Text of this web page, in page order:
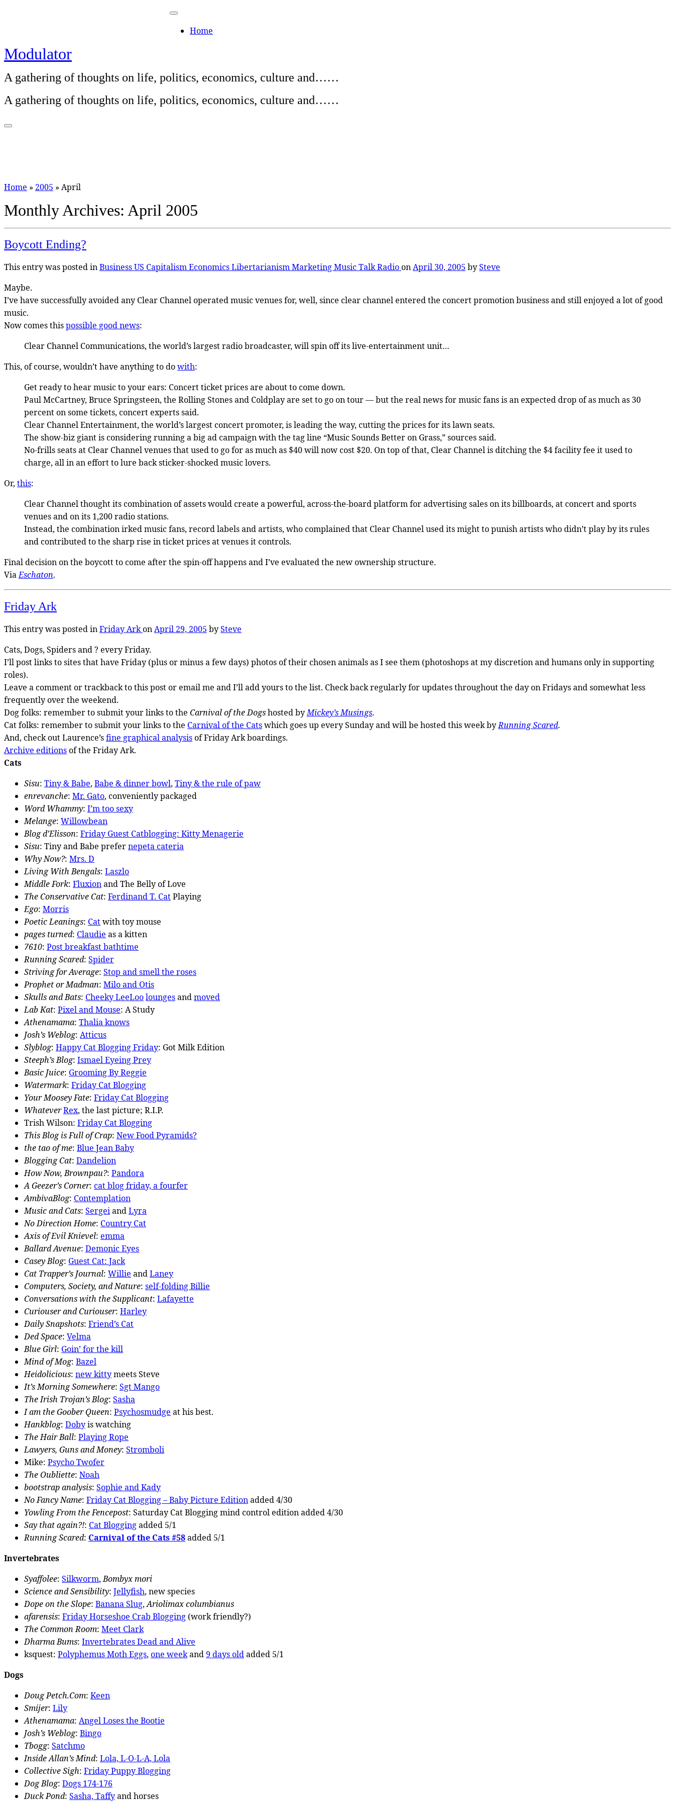
Home
Modulator
A gathering of thoughts on life, politics, economics, culture and……
A gathering of thoughts on life, politics, economics, culture and……
Home » 2005 » April
Monthly Archives: April 2005
Boycott Ending?
This entry was posted inBusiness US CapitalismEconomicsLibertarianismMarketingMusicTalk RadioonApril 30, 2005 bySteve
Maybe.
I’ve have successfully avoided any Clear Channel operated music venues for, well, since clear channel entered the concert promotion business and still enjoyed a lot of good
music.
Now comes thispossible good news:
Clear Channel Communications, the world’s largest radio broadcaster, will spin off its live-entertainment unit…
This, of course, wouldn’t have anything to dowith:
Get ready to hear music to your ears: Concert ticket prices are about to come down.
Paul McCartney, Bruce Springsteen, the Rolling Stones and Coldplay are set to go on tour — but the real news for music fans is an expected drop of as much as 30
percent on some tickets, concert experts said.
Clear Channel Entertainment, the world’s largest concert promoter, is leading the way, cutting the prices for its lawn seats.
The show-biz giant is considering running a big ad campaign with the tag line “Music Sounds Better on Grass,” sources said.
No-frills seats at Clear Channel venues that used to go for as much as $40 will now cost $20. On top of that, Clear Channel is ditching the $4 facility fee it used to
charge, all in an effort to lure back sticker-shocked music lovers.
Or, this:
Clear Channel thought its combination of assets would create a powerful, across-the-board platform for advertising sales on its billboards, at concert and sports
venues and on its 1,200 radio stations.
Instead, the combination irked music fans, record labels and artists, who complained that Clear Channel used its might to punish artists who didn’t play by its rules
and contributed to the sharp rise in ticket prices at venues it controls.
Final decision on the boycott to come after the spin-off happens and I’ve evaluated the new ownership structure.
ViaEschaton.
Friday Ark
This entry was posted inFriday ArkonApril 29, 2005 bySteve
Cats, Dogs, Spiders and ? every Friday.
I’ll post links to sites that have Friday (plus or minus a few days) photos of their chosen animals as I see them (photoshops at my discretion and humans only in supporting
roles).
Leave a comment or trackback to this post or email me and I’ll add yours to the list. Check back regularly for updates throughout the day on Fridays and somewhat less
frequently over the weekend.
Dog folks: remember to submit your links to the Carnival of the Dogshosted byMickey’s Musings.
Cat folks: remember to submit your links to the Carnival of the Catswhich goes up every Sunday and will be hosted this week byRunning Scared.
And, check out Laurence’sfine graphical analysisof Friday Ark boardings.
Archive editionsof the Friday Ark.
Cats
Sisu: Tiny & Babe, Babe & dinner bowl, Tiny & the rule of paw
enrevanche: Mr. Gato, conveniently packaged
Word Whammy: I’m too sexy
Melange: Willowbean
Blog d’Elisson: Friday Guest Catblogging: Kitty Menagerie
Sisu: Tiny and Babe prefernepeta cateria
Why Now?: Mrs. D
Living With Bengals: Laszlo
Middle Fork: Fluxionand The Belly of Love
The Conservative Cat: Ferdinand T. CatPlaying
Ego: Morris
Poetic Leanings: Catwith toy mouse
pages turned: Claudie as a kitten
7610: Post breakfast bathtime
Running Scared: Spider
Striving for Average: Stop and smell the roses
Prophet or Madman: Milo and Otis
Skulls and Bats: Cheeky LeeLooloungesandmoved
Lab Kat: Pixel and Mouse: A Study
Athenamama: Thalia knows
Josh’s Weblog: Atticus
Slyblog: Happy Cat Blogging Friday: Got Milk Edition
Steeph’s Blog: Ismael Eyeing Prey
Basic Juice: Grooming By Reggie
Watermark: Friday Cat Blogging
Your Moosey Fate: Friday Cat Blogging
WhateverRex, the last picture; R.I.P.
Trish Wilson: Friday Cat Blogging
This Blog is Full of Crap: New Food Pyramids?
the tao of me: Blue Jean Baby
Blogging Cat: Dandelion
How Now, Brownpau?: Pandora
A Geezer’s Corner: cat blog friday, a fourfer
AmbivaBlog: Contemplation
Music and Cats: SergeiandLyra
No Direction Home: Country Cat
Axis of Evil Knievel: emma
Ballard Avenue: Demonic Eyes
Casey Blog: Guest Cat: Jack
Cat Trapper’s Journal: Willie andLaney
Computers, Society, and Nature: self-folding Billie
Conversations with the Supplicant: Lafayette
Curiouser and Curiouser: Harley
Daily Snapshots: Friend’s Cat
Ded Space: Velma
Blue Girl: Goin’ for the kill
Mind of Mog: Bazel
Heidolicious: new kittymeets Steve
It’s Morning Somewhere: Sgt Mango
The Irish Trojan’s Blog: Sasha
I am the Goober Queen: Psychosmudge at his best.
Hankblog: Dobyis watching
The Hair Ball: Playing Rope
Lawyers, Guns and Money: Stromboli
Mike: Psycho Twofer
The Oubliette: Noah
bootstrap analysis: Sophie and Kady
No Fancy Name: Friday Cat Blogging – Baby Picture Editionadded 4/30
Yowling From the Fencepost: Saturday Cat Bloggingmind control edition added 4/30
Say that again?!: Cat Bloggingadded 5/1
Running Scared: Carnival of the Cats #58added 5/1
Invertebrates
Syaffolee: Silkworm,Bombyx mori
Science and Sensibility: Jellyfish, new species
Dope on the Slope: Banana Slug,Ariolimax columbianus
afarensis: Friday Horseshoe Crab Blogging (work friendly?)
The Common Room: Meet Clark
Dharma Bums: Invertebrates Dead and Alive
ksquest: Polyphemus Moth Eggs, one weekand9 days oldadded 5/1
Dogs
Doug Petch.Com: Keen
Smijer: Lily
Athenamama: Angel Loses the Bootie
Josh’s Weblog: Bingo
Tbogg: Satchmo
Inside Allan’s Mind: Lola, L-O-L-A, Lola
Collective Sigh: Friday Puppy Blogging
Dog Blog: Dogs 174-176
Duck Pond: Sasha, Taffyand horses